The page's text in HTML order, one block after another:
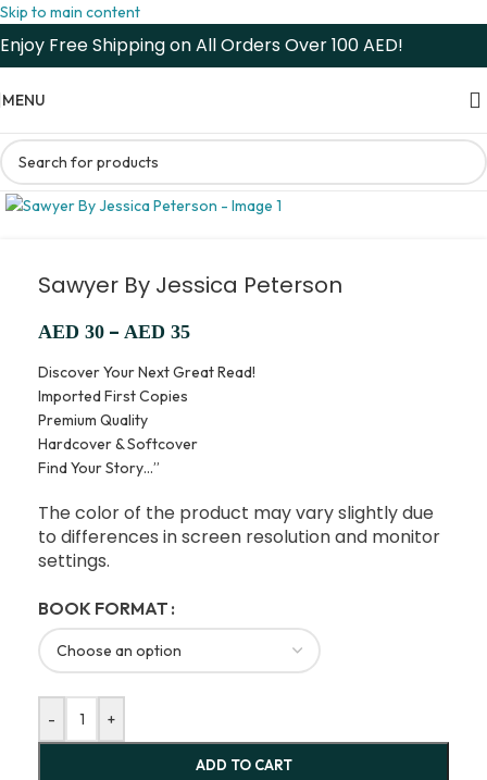
Skip to main content
Enjoy Free Shipping on All Orders Over 100 AED!
MENU
Sawyer By Jessica Peterson
AED 30 – AED 35
Discover Your Next Great Read!
Imported First Copies
Premium Quality
Hardcover & Softcover
Find Your Story…”
The color of the product may vary slightly due
to differences in screen resolution and monitor
settings.
BOOK FORMAT
- +
ADD TO CART